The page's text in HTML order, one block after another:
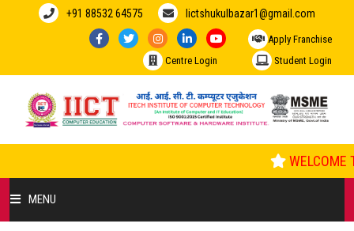
+91 88532 64575 Iictshukulbazar1@gmail.com
Apply Franchise
Centre Login
Student Login
WELCOME
MENU